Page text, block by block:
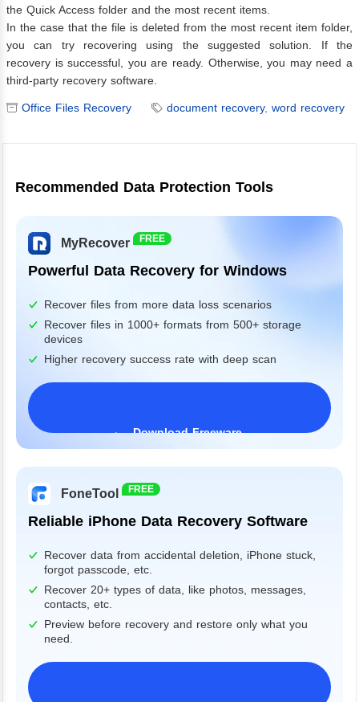
the Quick Access folder and the most recent items.
In the case that the file is deleted from the most recent item folder,
you can try recovering using the suggested solution. If the
recovery is successful, you are ready. Otherwise, you may need a
third-party recovery software.
Office Files Recovery document recovery, word recovery
Recommended Data Protection Tools
MyRecover FREE
Powerful Data Recovery for Windows
Recover files from more data loss scenarios
Recover files in 1000+ formats from 500+ storage
devices
Higher recovery success rate with deep scan
Download Freeware
FoneTool FREE
Reliable iPhone Data Recovery Software
Recover data from accidental deletion, iPhone stuck,
forgot passcode, etc.
Recover 20+ types of data, like photos, messages,
contacts, etc.
Preview before recovery and restore only what you
need.